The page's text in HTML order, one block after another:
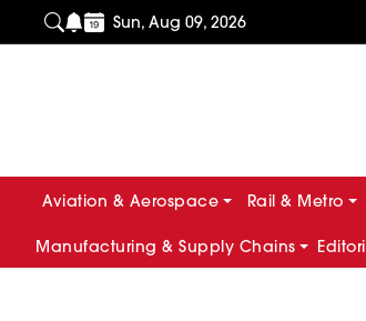
Sun, Aug 09, 2026
Aviation & Aerospace Rail & Metro
Manufacturing & Supply Chains